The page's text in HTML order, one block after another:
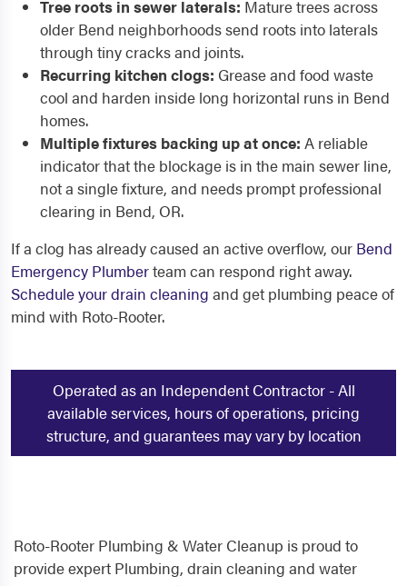
Tree roots in sewer laterals: Mature trees across
older Bend neighborhoods send roots into laterals
through tiny cracks and joints.
Recurring kitchen clogs: Grease and food waste
cool and harden inside long horizontal runs in Bend
homes.
Multiple fixtures backing up at once: A reliable
indicator that the blockage is in the main sewer line,
not a single fixture, and needs prompt professional
clearing in Bend, OR.
If a clog has already caused an active overflow, our Bend
Emergency Plumberteam can respond right away.
Schedule your drain cleaning and get plumbing peace of
mind with Roto-Rooter.
Operated as an Independent Contractor - All
available services, hours of operations, pricing
structure, and guarantees may vary by location
Roto-Rooter Plumbing & Water Cleanup is proud to
provide expert Plumbing, drain cleaning and water